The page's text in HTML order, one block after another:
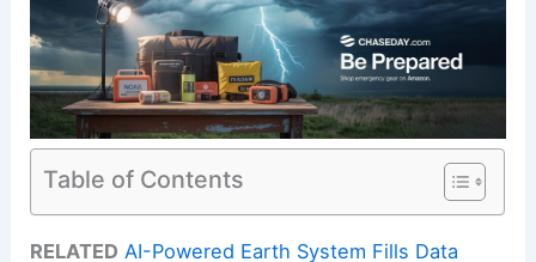
Table of Contents
RELATED AI-Powered Earth System Fills Data